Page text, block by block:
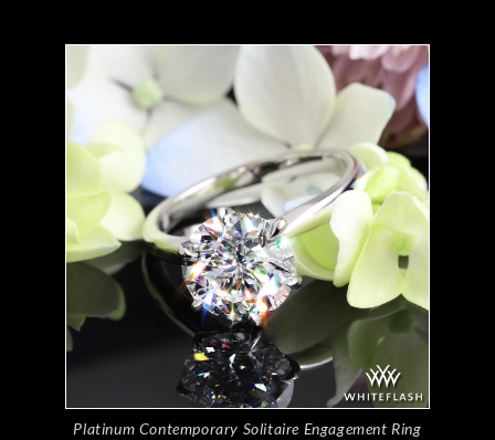
Platinum Contemporary Solitaire Engagement Ring